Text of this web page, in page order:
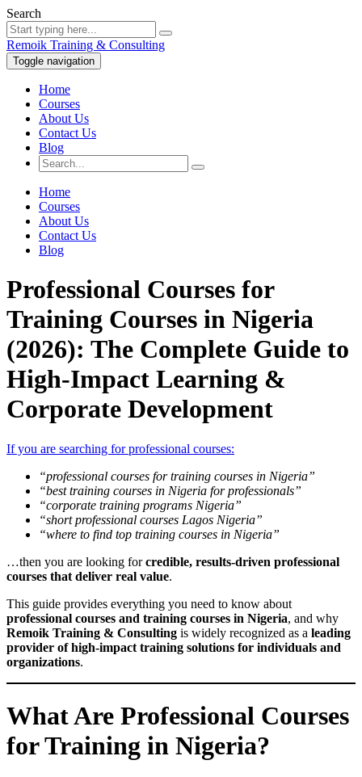
Search
Remoik Training & Consulting
Toggle navigation
Home
Courses
About Us
Contact Us
Blog
Home
Courses
About Us
Contact Us
Blog
Professional Courses for
Training Courses in Nigeria
(2026): The Complete Guide to
High-Impact Learning &
Corporate Development
If you are searching for professional courses:
“professional courses for training courses in Nigeria”
“best training courses in Nigeria for professionals”
“corporate training programs Nigeria”
“short professional courses Lagos Nigeria”
“where to find top training courses in Nigeria”
…then you are looking forcredible, results-driven professional
courses that deliver real value.
This guide provides everything you need to know about
professional courses and training courses in Nigeria, and why
Remoik Training & Consulting is widely recognized as a leading
provider of high-impact training solutions for individuals and
organizations.
What Are Professional Courses
for Training in Nigeria?